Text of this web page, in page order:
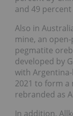
and 49
Also in
mine, an
pegmatite
developed by
with
2021 to form
rebranded as
In addition,